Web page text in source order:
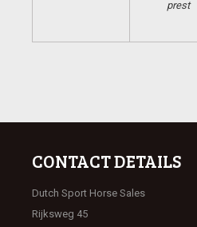
prest
CONTACT DETAILS
Dutch Sport Horse Sales
Rijksweg 45